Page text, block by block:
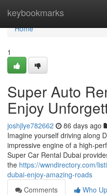
keybookmarks
Home
Home
1
Super Auto
Enjoy
joshjlye782662 86 days ago
Imagine yourself driving along
impressive engine of a high-
Super Car Rental Dubai
the https://wwndirectory.com/
dubai-enjoy-amazing-roads
Comments
Who